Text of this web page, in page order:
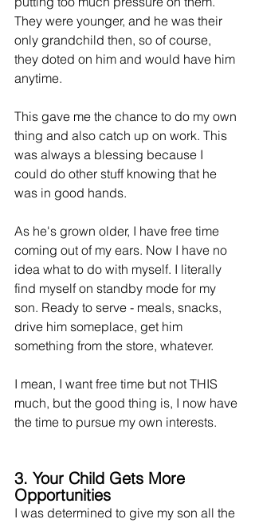
They were younger, and he was their
only grandchild then, so of course,
they doted on him and would have him
anytime.
This gave me the chance to do my own
thing and also catch up on work. This
was always a blessing because I
could do other stuff knowing that he
was in good hands.
As he's grown older, I have free time
coming out of my ears. Now I have no
idea what to do with myself. I literally
find myself on standby mode for my
son. Ready to serve - meals, snacks,
drive him someplace, get him
something from the store, whatever.
I mean, I want free time but not THIS
much, but the good thing is, I now have
the time to pursue my own interests.
3. Your Child Gets More
Opportunities
I was determined to give my son all the